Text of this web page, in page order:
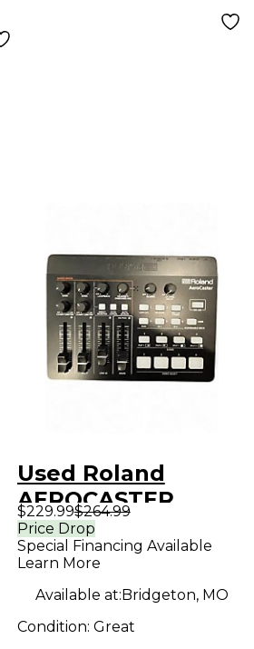
Used Roland
AEROCASTER
Digital Mixer
$229.99$264.99
Price Drop
Special Financing Available
Learn More
Available at:Bridgeton, MO
Condition: Great